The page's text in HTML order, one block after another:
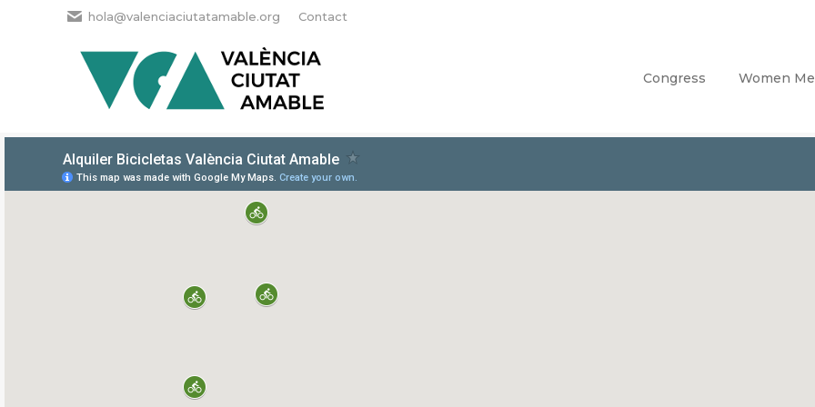
hola@valenciaciutatamable.org Contact
Congress Women